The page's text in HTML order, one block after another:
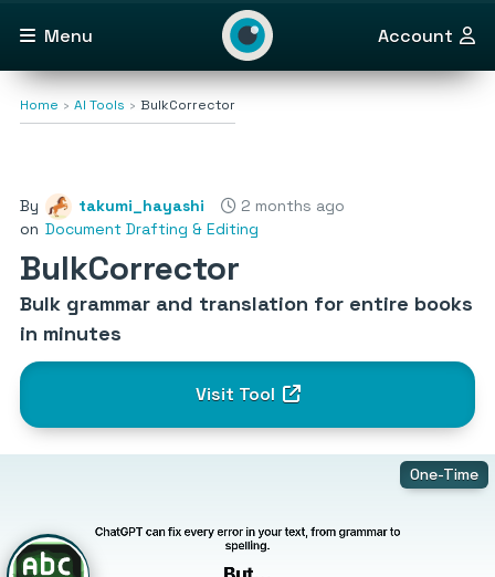
Menu Account
Home AI Tools BulkCorrector
By takumi_hayashi
2 months ago
on Document Drafting & Editing
BulkCorrector
Bulk grammar and translation for entire books
in minutes
Visit Tool
One-Time